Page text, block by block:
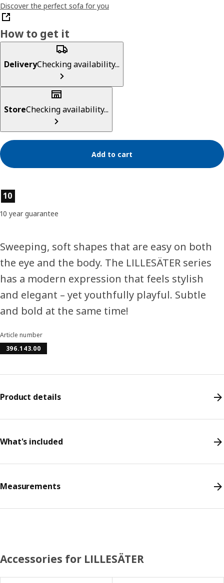
Discover the perfect sofa for you
How to get it
DeliveryChecking availability...
StoreChecking availability...
Add to cart
Product features
10
10 year guarantee
Sweeping, soft shapes that are easy on both
the eye and the body. The LILLESÄTER series
has a modern expression that feels stylish
and elegant – yet youthfully playful. Subtle
and bold at the same time!
Article number
396.143.00
Product details
What's included
Measurements
Accessories for LILLESÄTER